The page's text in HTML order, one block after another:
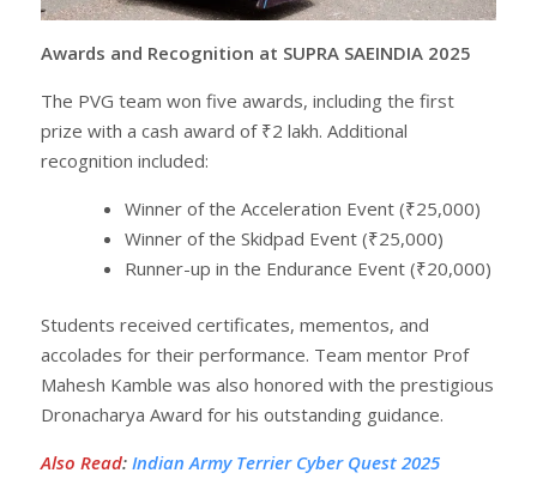
Awards and Recognition at SUPRA SAEINDIA 2025
The PVG team won five awards, including the first
prize with a cash award of ₹2 lakh. Additional
recognition included:
Winner of the Acceleration Event (₹25,000)
Winner of the Skidpad Event (₹25,000)
Runner-up in the Endurance Event (₹20,000)
Students received certificates, mementos, and
accolades for their performance. Team mentor Prof
Mahesh Kamble was also honored with the prestigious
Dronacharya Award for his outstanding guidance.
Also Read: Indian Army Terrier Cyber Quest 2025